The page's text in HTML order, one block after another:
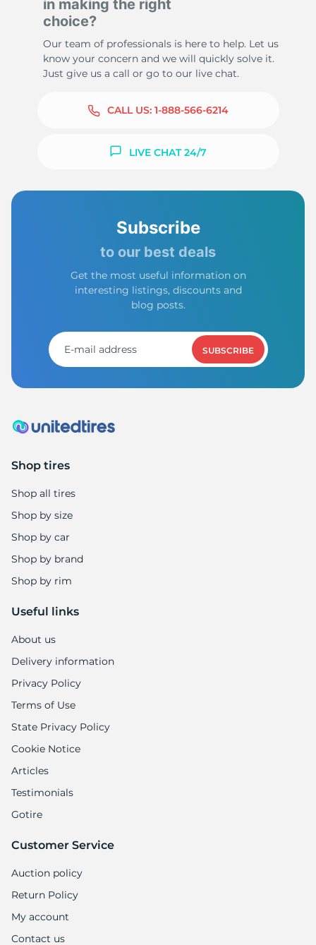
in making the right
choice?
Our team of professionals is here to help. Let us
know your concern and we will quickly solve it.
Just give us a call or go to our live chat.
CALL US: 1-888-566-6214
LIVE CHAT 24/7
Subscribe
to our best deals
Get the most useful information on
interesting listings, discounts and
blog posts.
SUBSCRIBE
Shop tires
Shop all tires
Shop by size
Shop by car
Shop by brand
Shop by rim
Useful links
About us
Delivery information
Privacy Policy
Terms of Use
State Privacy Policy
Cookie Notice
Articles
Testimonials
Gotire
Customer Service
Auction policy
Return Policy
My account
Contact us